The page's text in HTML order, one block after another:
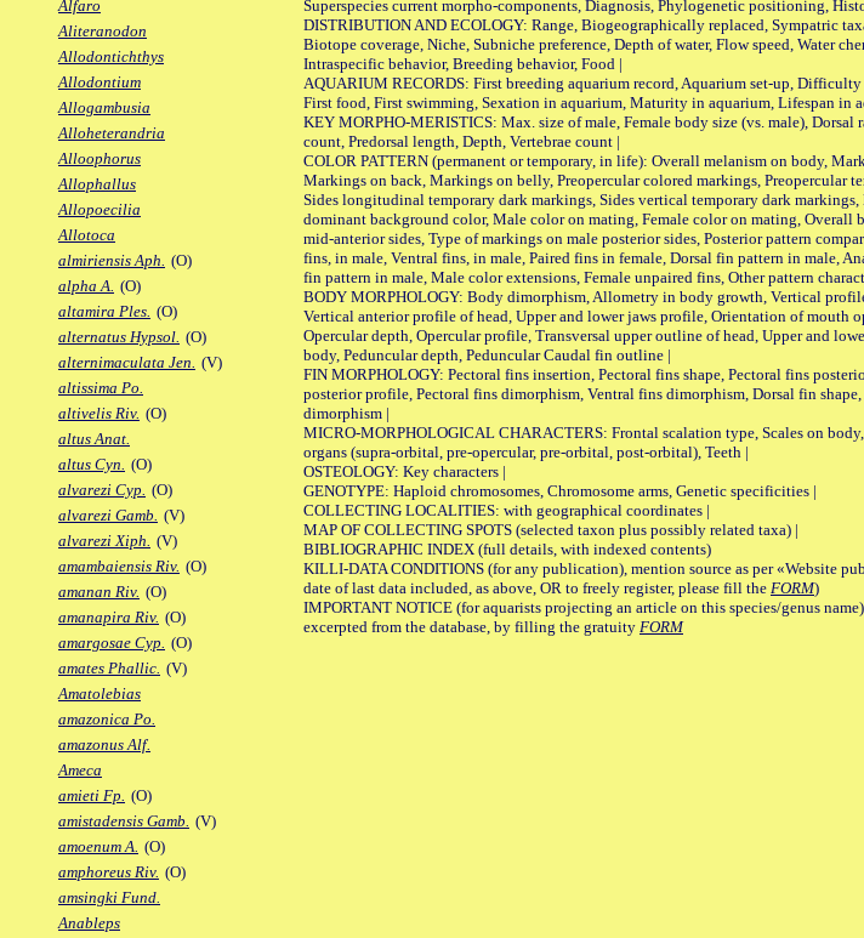
Alfaro
Aliteranodon
Allodontichthys
Allodontium
Allogambusia
Alloheterandria
Alloophorus
Allophallus
Allopoecilia
Allotoca
almiriensis Aph. (O)
alpha A. (O)
altamira Ples. (O)
alternatus Hypsol. (O)
alternimaculata Jen. (V)
altissima Po.
altivelis Riv. (O)
altus Anat.
altus Cyn. (O)
alvarezi Cyp. (O)
alvarezi Gamb. (V)
alvarezi Xiph. (V)
amambaiensis Riv. (O)
amanan Riv. (O)
amanapira Riv. (O)
amargosae Cyp. (O)
amates Phallic. (V)
Amatolebias
amazonica Po.
amazonus Alf.
Ameca
amieti Fp. (O)
amistadensis Gamb. (V)
amoenum A. (O)
amphoreus Riv. (O)
amsingki Fund.
Anableps
Superspecies current morpho-components, Diagnosis, Phylogenetic positioning,
DISTRIBUTION AND ECOLOGY: Range, Biogeographically replaced, Sympatric
Biotope coverage, Niche, Subniche preference, Depth of water, Flow speed, Water
Intraspecific behavior, Breeding behavior, Food |
AQUARIUM RECORDS: First breeding aquarium record, Aquarium set-up,
First food, First swimming, Sexation in aquarium, Maturity in aquarium, Lifespan in
KEY MORPHO-MERISTICS: Max. size of male, Female body size (vs. male),
count, Predorsal length, Depth, Vertebrae count |
COLOR PATTERN (permanent or temporary, in life): Overall melanism on body,
Markings on back, Markings on belly, Preopercular colored markings, Preopercular
Sides longitudinal temporary dark markings, Sides vertical temporary dark
dominant background color, Male color on mating, Female color on mating, Overall
mid-anterior sides, Type of markings on male posterior sides, Posterior pattern
fins, in male, Ventral fins, in male, Paired fins in female, Dorsal fin pattern in male,
fin pattern in male, Male color extensions, Female unpaired fins, Other pattern
BODY MORPHOLOGY: Body dimorphism, Allometry in body growth, Vertical
Vertical anterior profile of head, Upper and lower jaws profile, Orientation of mouth
Opercular depth, Opercular profile, Transversal upper outline of head, Upper and
body, Peduncular depth, Peduncular Caudal fin outline |
FIN MORPHOLOGY: Pectoral fins insertion, Pectoral fins shape, Pectoral fins
posterior profile, Pectoral fins dimorphism, Ventral fins dimorphism, Dorsal fin
dimorphism |
MICRO-MORPHOLOGICAL CHARACTERS: Frontal scalation type, Scales on
organs (supra-orbital, pre-opercular, pre-orbital, post-orbital), Teeth |
OSTEOLOGY: Key characters |
GENOTYPE: Haploid chromosomes, Chromosome arms, Genetic specificities |
COLLECTING LOCALITIES: with geographical coordinates |
MAP OF COLLECTING SPOTS (selected taxon plus possibly related taxa) |
BIBLIOGRAPHIC INDEX (full details, with indexed contents)
KILLI-DATA CONDITIONS (for any publication), mention source as per «Website
date of last data included, as above, OR to freely register, please fill the FORM)
IMPORTANT NOTICE (for aquarists projecting an article on this species/genus
excerpted from the database, by filling the gratuity FORM